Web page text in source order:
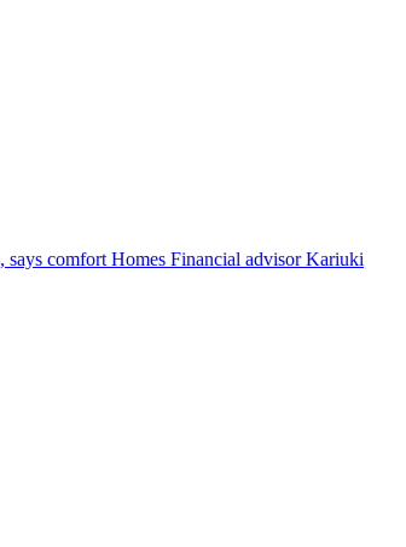
comfort Homes Financial advisor Kariuki